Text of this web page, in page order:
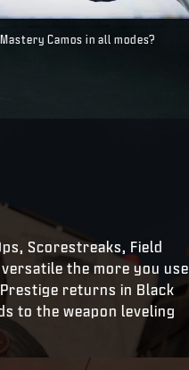
Camos in all modes?
Scorestreaks, Field
the more you use
returns in Black
to the weapon leveling